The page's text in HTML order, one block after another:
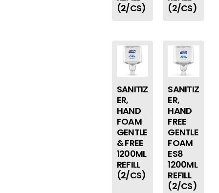
(2/CS)
(2/CS)
SANITIZ
ER,
HAND
FOAM
GENTLE
& FREE
1200ML
REFILL
(2/CS)
SANITIZ
ER,
HAND
FREE
GENTLE
FOAM
ES8
1200ML
REFILL
(2/CS)